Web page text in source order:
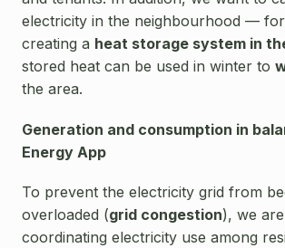
electricity in the neighbourhood —
creating a heat storage system in
stored heat can be used in winter to
the area.
Generation and consumption in
Energy App
To prevent the electricity grid from
overloaded (grid congestion), we
coordinating electricity use among